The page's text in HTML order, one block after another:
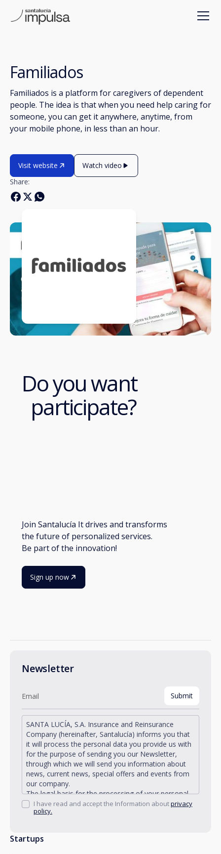
Familiados
Familiados is a platform for caregivers of dependent
people. The idea is that when you need help caring for
someone, you can get it anywhere, anytime, from
your mobile phone, in less than an hour.
Visit website
Watch video
Share:
Do you want
participate?
Join Santalucía It drives and transforms
the future of personalized services.
Be part of the innovation!
Sign up now
Startups
Newsletter
SANTA LUCÍA, S.A. Insurance and Reinsurance
Company (hereinafter, Santalucía) informs you that
it will process the personal data you provide us with
for the purpose of sending you our Newsletter,
through which we will send you information about
news, current news, special offers and events from
our company.
The legal basis for the processing of your personal
data described is found in the very management and
development of the existing legal relationship
Santalucía informs you that you can exercise your
I have read and accept the Information aboutprivacy
policy.